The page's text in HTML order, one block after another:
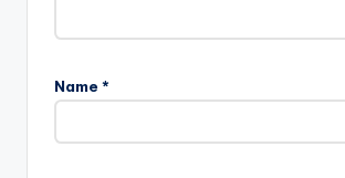
Name *